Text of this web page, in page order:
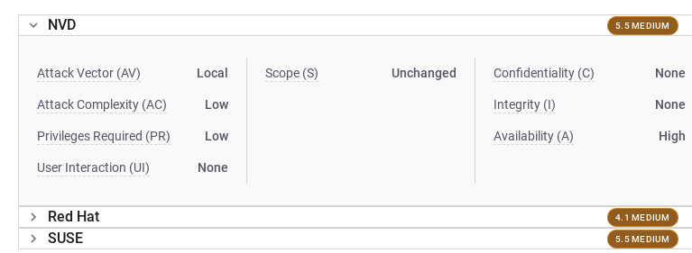
NVD 5.5 MEDIUM
Attack Vector (AV) Local
Attack Complexity (AC) Low
Privileges Required (PR) Low
User Interaction (UI) None
Scope (S) Unchanged Confidentiality (C) None
Integrity (I) None
Availability (A) High
Red Hat 4.1 MEDIUM
SUSE 5.5 MEDIUM